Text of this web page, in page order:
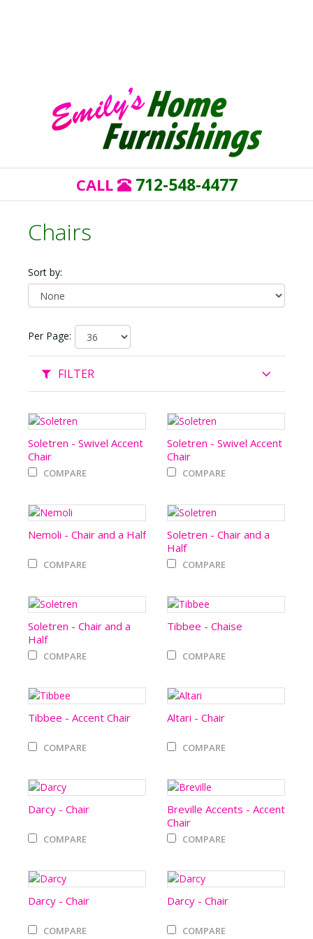
CALL 712-548-4477
Chairs
Sort by:
Per Page:
FILTER
Soletren - Swivel Accent
Chair
COMPARE
Soletren - Swivel Accent
Chair
COMPARE
Nemoli - Chair and a Half
COMPARE
Soletren - Chair and a
Half
COMPARE
Soletren - Chair and a
Half
COMPARE
Tibbee - Chaise
COMPARE
Tibbee - Accent Chair
COMPARE
Altari - Chair
COMPARE
Darcy - Chair
COMPARE
Breville Accents - Accent
Chair
COMPARE
Darcy - Chair
COMPARE
Darcy - Chair
COMPARE